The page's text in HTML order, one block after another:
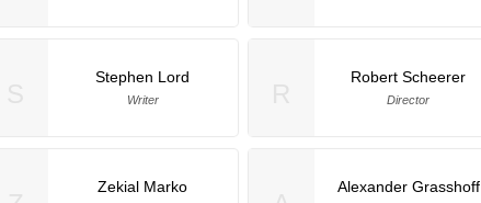
Stephen Lord
Writer
Robert Scheerer
Director
Zekial Marko Alexander Grasshoff